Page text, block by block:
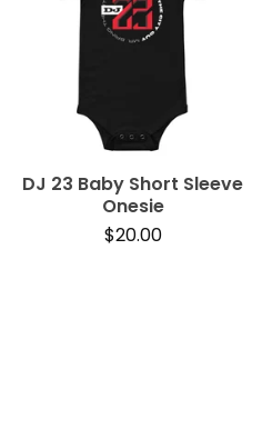
DJ 23 Baby Short Sleeve
Onesie
$20.00